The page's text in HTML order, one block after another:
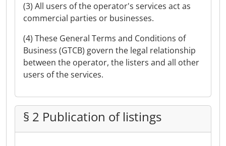
(3) All users of the operator's services act as
commercial parties or businesses.
(4) These General Terms and Conditions of
Business (GTCB) govern the legal relationship
between the operator, the listers and all other
users of the services.
§ 2 Publication of listings